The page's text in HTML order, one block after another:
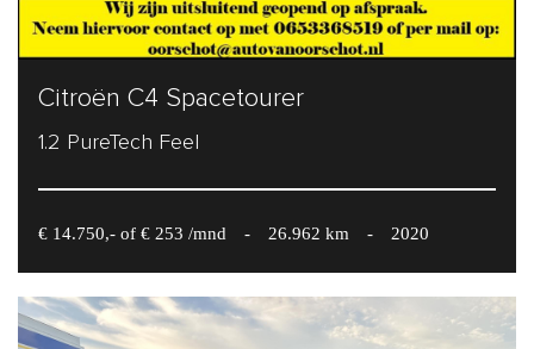
Citroën C4 Spacetourer
1.2 PureTech Feel
€ 14.750,- of € 253 /mnd - 26.962 km - 2020